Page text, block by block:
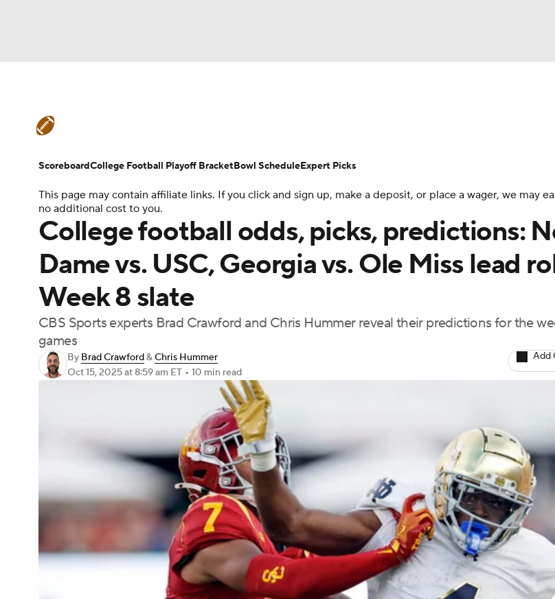
Champions League WWE Boxing NASCAR
Motor Sports Tennis BIG3 Olympics
Podcasts Prediction Shop PBR MLV
3ICE Play Golf
Teams Stats Watch CFB Live Signing Day Transfer Portal
College Football Betting Players College Shop StubHub
This page may contain affiliate links. If you click and sign up, make a deposit, or place a wager, we may
no additional cost to you.
College football odds, picks, predictions:
Dame vs. USC, Georgia vs. Ole Miss lead
Week 8 slate
CBS Sports experts Brad Crawford and Chris Hummer reveal their predictions for the
games
By Brad Crawford&Chris Hummer
Oct 15, 2025at 8:59 am ET • 10 min read
Add
ScoreboardCollege Football Playoff BracketBowl ScheduleExpert Picks